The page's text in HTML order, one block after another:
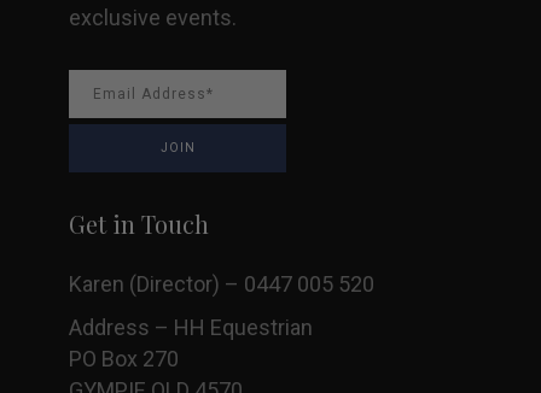
exclusive events.
Get in Touch
Karen (Director) – 0447 005 520
Address – HH Equestrian
PO Box 270